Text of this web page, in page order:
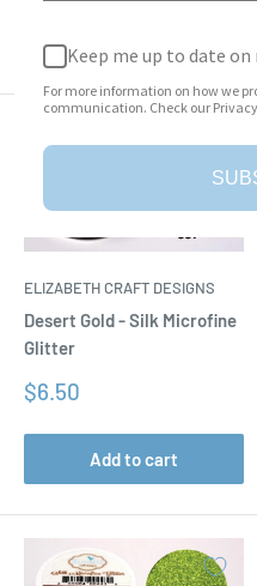
ELIZABETH CRAFT DESIGNS
Desert Gold - Silk Microfine
Glitter
Sale
$6.50
Add to cart
Keep me up to date on
For more information on how we
communication. Check our